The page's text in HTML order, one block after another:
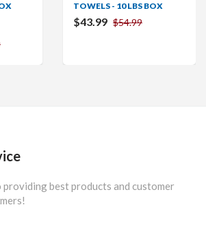
TOWELS - 10 LBS BOX
$43.99 $54.99
best products and customer